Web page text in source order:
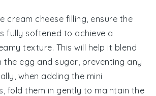
cream cheese filling, ensure the
fully softened to achieve a
texture. This will help it blend
the egg and sugar , preventing any
when adding the mini
, fold them in gently to maintain the